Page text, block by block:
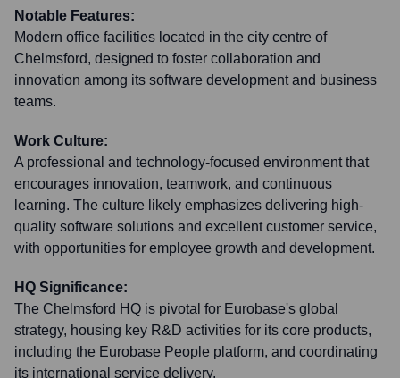
Notable Features:
Modern office facilities located in the city centre of
Chelmsford, designed to foster collaboration and
innovation among its software development and business
teams.
Work Culture:
A professional and technology-focused environment that
encourages innovation, teamwork, and continuous
learning. The culture likely emphasizes delivering high-
quality software solutions and excellent customer service,
with opportunities for employee growth and development.
HQ Significance:
The Chelmsford HQ is pivotal for Eurobase's global
strategy, housing key R&D activities for its core products,
including the Eurobase People platform, and coordinating
its international service delivery.